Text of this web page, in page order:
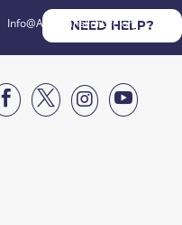
Info@AnglicansForLife.org
NEED HELP?



